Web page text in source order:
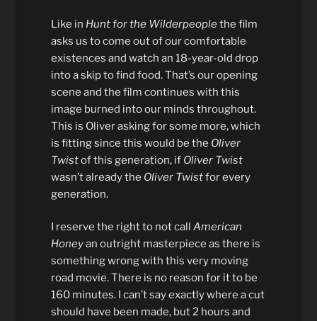
Like in Hunt for the Wilderpeoplethe film
asks us to come out of our comfortable
existences and watch an 18-year-old drop
into a skip to find food. That’s our opening
scene and the film continues with this
image burned into our minds throughout.
This is Oliver asking for some more, which
is fitting since this would be the Oliver
Twistof this generation, if Oliver Twist
wasn’t already the Oliver Twistfor every
generation.
I reserve the right to not callAmerican
Honeyan outright masterpiece as there is
something wrong with this very moving
road movie. There is no reason for it to be
160 minutes. I can’t say exactly where a cut
should have been made, but 2 hours and